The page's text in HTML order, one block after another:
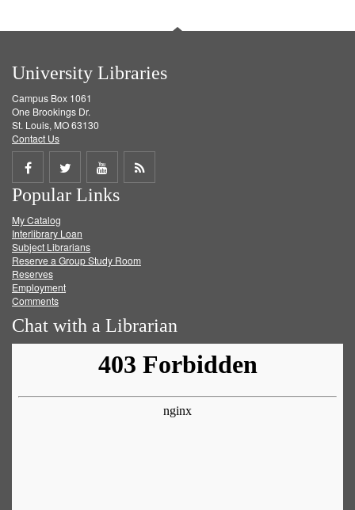
University Libraries
Campus Box 1061
One Brookings Dr.
St. Louis, MO 63130
Contact Us
Share
on
Facebook
Share
on
Twitter
Share
on
Get
Popular Links
My Catalog
Interlibrary Loan
Subject Librarians
Reserve a Group Study Room
Reserves
Employment
Comments
Chat with a Librarian